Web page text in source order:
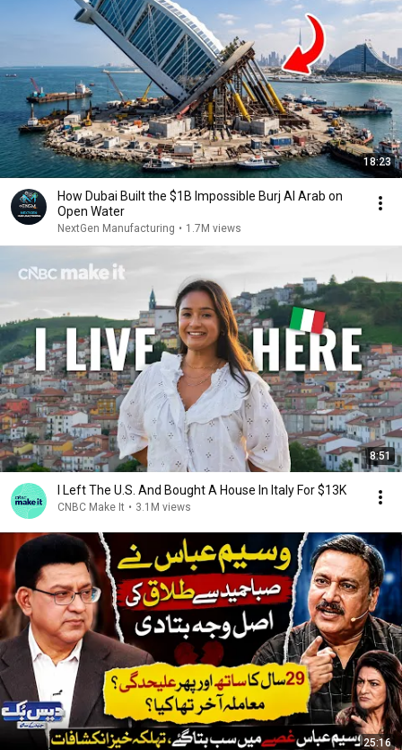
18:23
How Dubai Built the $1B Impossible Burj Al Arab on
Open Water
NextGen Manufacturing • 1.7M views
8:51
I Left The U.S. And Bought A House In Italy For $13K
CNBC Make It • 3.1M views
25:16